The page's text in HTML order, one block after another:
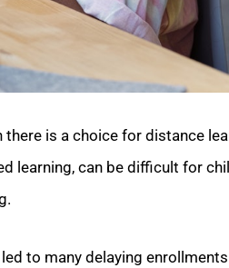
is a choice for distance
learning, can be difficult for
to many delaying